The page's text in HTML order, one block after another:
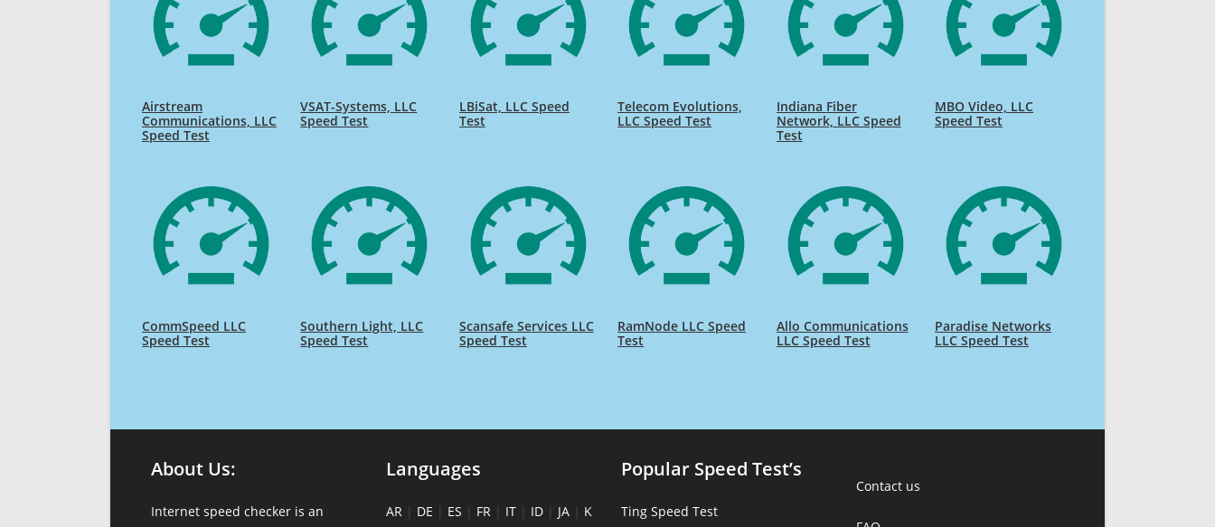
Airstream
Communications, LLC
Speed Test
VSAT-Systems, LLC
Speed Test
LBiSat, LLC Speed
Test
Telecom Evolutions,
LLC Speed Test
Indiana Fiber
Network, LLC Speed
Test
MBO Video, LLC
Speed Test
CommSpeed LLC
Speed Test
Southern Light, LLC
Speed Test
Scansafe Services LLC
Speed Test
RamNode LLC Speed
Test
Allo Communications
LLC Speed Test
Paradise Networks
LLC Speed Test
About Us:
Internet speed checker is an
Languages
AR | DE | ES | FR | IT | ID | JA | K
Popular Speed Test’s
Ting Speed Test
Contact us